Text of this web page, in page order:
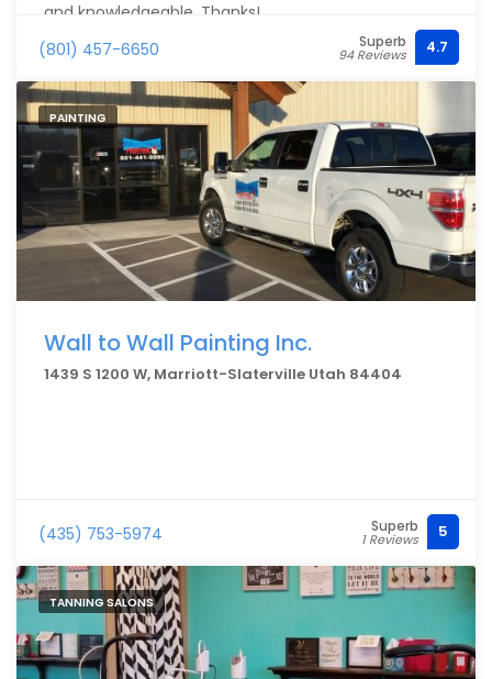
and knowledgeable. Thanks!
(801) 457-6650
Superb
94 Reviews 4.7
PAINTING
Wall to Wall Painting Inc.
1439 S 1200 W, Marriott-Slaterville Utah 84404
(435) 753-5974 Superb
1 Reviews 5
TANNING SALONS